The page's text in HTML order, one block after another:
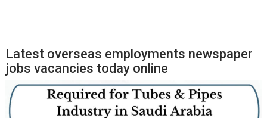
Latest overseas employments newspaper
jobs vacancies today online